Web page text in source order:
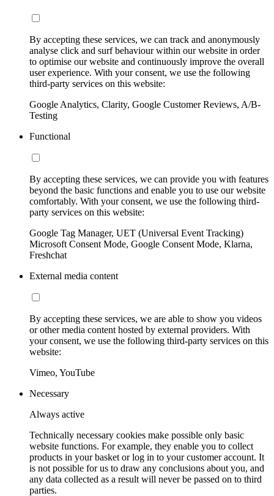
By accepting these services, we can track and anonymously
analyse click and surf behaviour within our website in order
to optimise our website and continuously improve the overall
user experience. With your consent, we use the following
third-party services on this website:
Google Analytics, Clarity, Google Customer Reviews, A/B-
Testing
Functional
By accepting these services, we can provide you with features
beyond the basic functions and enable you to use our website
comfortably. With your consent, we use the following third-
party services on this website:
Google Tag Manager, UET (Universal Event Tracking)
Microsoft Consent Mode, Google Consent Mode, Klarna,
Freshchat
External media content
By accepting these services, we are able to show you videos
or other media content hosted by external providers. With
your consent, we use the following third-party services on this
website:
Vimeo, YouTube
Necessary
Always active
Technically necessary cookies make possible only basic
website functions. For example, they enable you to collect
products in your basket or log in to your customer account. It
is not possible for us to draw any conclusions about you, and
any data collected as a result will never be passed on to third
parties.